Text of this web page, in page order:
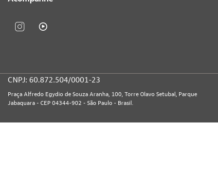
CNPJ: 60.872.504/0001-23
Praça Alfredo Egydio de Souza Aranha, 100, Torre Olavo Setubal, Parque
Jabaquara - CEP 04344-902 - São Paulo - Brasil.